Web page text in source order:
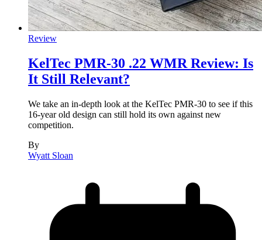
Review
KelTec PMR-30 .22 WMR Review: Is
It Still Relevant?
We take an in-depth look at the KelTec PMR-30 to see if this
16-year old design can still hold its own against new
competition.
By
Wyatt Sloan